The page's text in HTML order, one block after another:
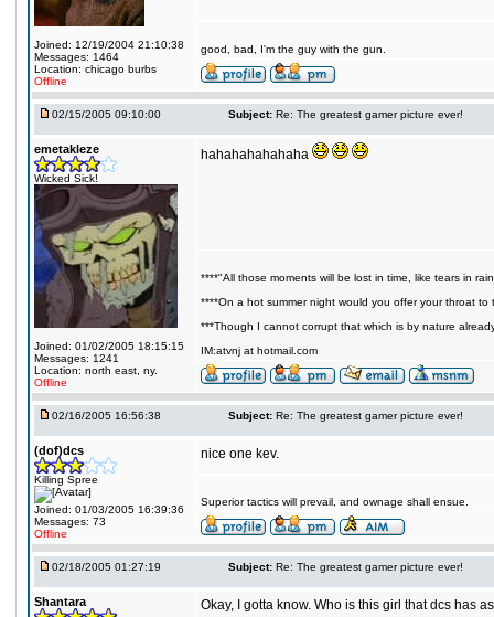
Joined: 12/19/2004 21:10:38
Messages: 1464
Location: chicago burbs
Offline
good, bad, I'm the guy with the gun.
02/15/2005 09:10:00 Subject: Re: The greatest gamer picture ever!
emetakleze
Wicked Sick!
Joined: 01/02/2005 18:15:15
Messages: 1241
Location: north east, ny.
Offline
hahahahahahaha
****"All those moments will be lost in time, like tears in
****On a hot summer night would you offer your throat to
***Though I cannot corrupt that which is by nature
IM:atvnj at hotmail.com
02/16/2005 16:56:38 Subject: Re: The greatest gamer picture ever!
(dof)dcs
Killing Spree
Joined: 01/03/2005 16:39:36
Messages: 73
Offline
nice one kev.
Superior tactics will prevail, and ownage shall ensue.
02/18/2005 01:27:19 Subject: Re: The greatest gamer picture ever!
Shantara Okay, I gotta know. Who is this girl that dcs has